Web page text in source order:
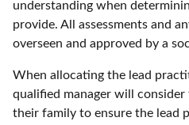
understanding when
provide. All assessments and
overseen and approved by a
When allocating the lead
qualified manager will
their family to ensure the lead